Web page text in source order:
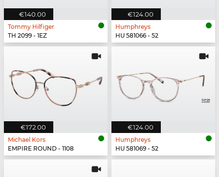
€140.00
Tommy Hilfiger
TH 2099 - 1EZ
€124.00
Humphreys
HU 581066 - 52
€172.00
Michael Kors
EMPIRE ROUND - 1108
€124.00
Humphreys
HU 581069 - 52